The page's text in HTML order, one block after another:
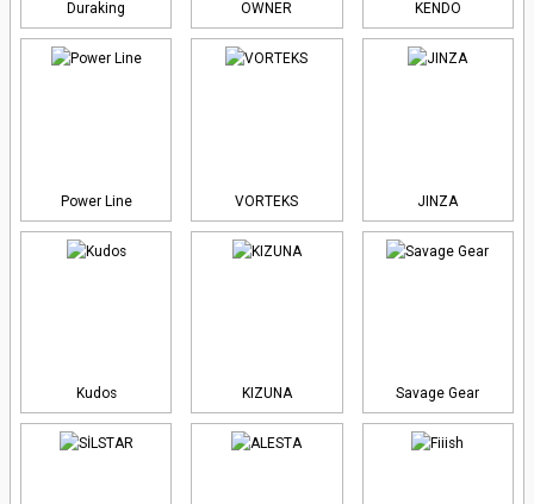
Duraking OWNER KENDO
Power Line VORTEKS JINZA
Kudos KIZUNA Savage Gear